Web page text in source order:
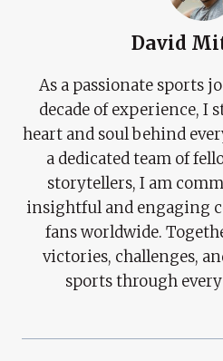
David
As a passionate sports
decade of experience, I
heart and soul behind
a dedicated team of
storytellers, I am
insightful and engaging
fans worldwide.
victories, challenges,
sports through